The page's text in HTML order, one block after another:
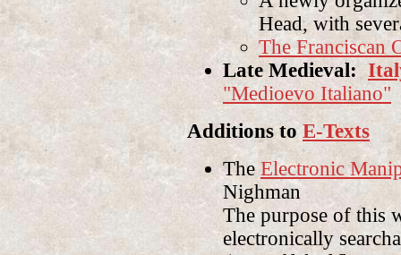
Head, with
The Franciscan
Late Medieval:
"Medioevo Italiano"
Additions to E-Texts
The Electronic
Nighman
The purpose of this
electronically